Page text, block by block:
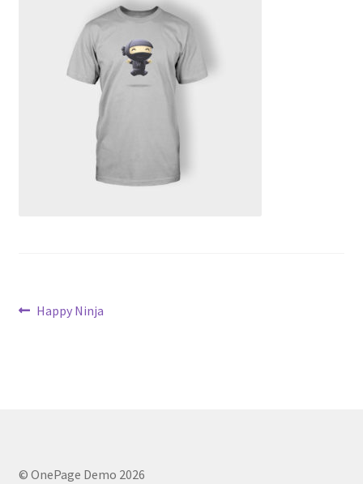
Post
Previous
Happy Ninja
© OnePage Demo 2026